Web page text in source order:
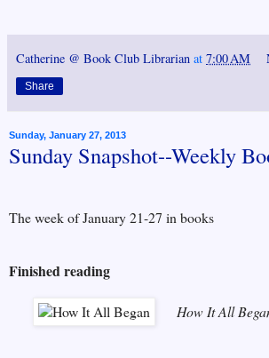
Catherine @ Book Club Librarian at 7:00 AM
Share
Sunday, January 27, 2013
Sunday Snapshot--Weekly
The week of January 21-27 in books
Finished reading
How It All